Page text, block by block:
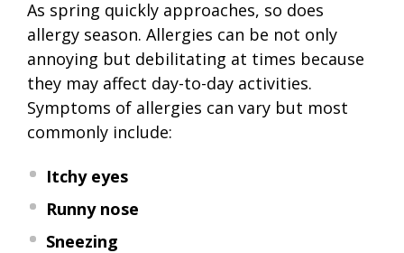
As spring quickly approaches, so does
allergy season. Allergies can be not only
annoying but debilitating at times because
they may affect day-to-day activities.
Symptoms of allergies can vary but most
commonly include:
Itchy eyes
Runny nose
Sneezing